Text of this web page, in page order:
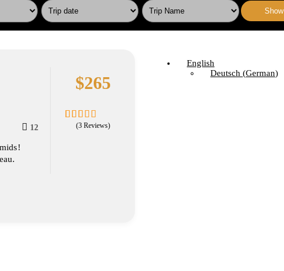
Show
12
$265
1.67(3 Reviews)
English
Deutsch (German)